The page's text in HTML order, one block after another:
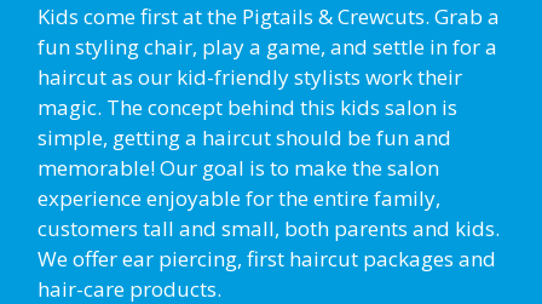
Kids come first at the Pigtails & Crewcuts. Grab a
fun styling chair, play a game, and settle in for a
haircut as our kid-friendly stylists work their
magic. The concept behind this kids salon is
simple, getting a haircut should be fun and
memorable! Our goal is to make the salon
experience enjoyable for the entire family,
customers tall and small, both parents and kids.
We offer ear piercing, first haircut packages and
hair-care products.